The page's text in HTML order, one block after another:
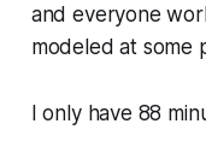
and everyone
modeled at some
I only have 88